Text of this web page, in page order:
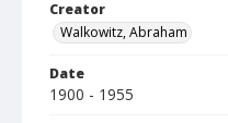
Creator
Walkowitz, Abraham
Date
1900 - 1955